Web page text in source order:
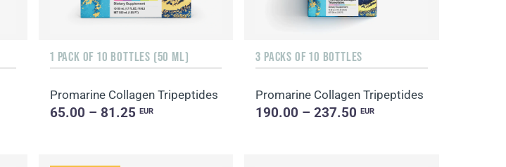
1 PACK OF 10 BOTTLES (50 ML)
Promarine Collagen Tripeptides
65.00 – 81.25 EUR
3 PACKS OF 10 BOTTLES
Promarine Collagen Tripeptides
190.00 – 237.50EUR